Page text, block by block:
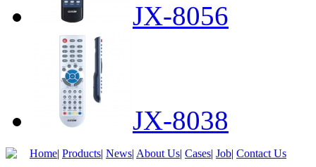
JX-8056
JX-8038
Home| Products| News| About Us| Cases| Job| Contact Us